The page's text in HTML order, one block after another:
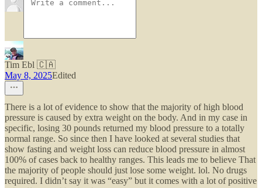
Tim Ebl 🇨🇦
May 8, 2025Edited
There is a lot of evidence to show that the majority of high blood
pressure is caused by extra weight on the body. And in my case in
specific, losing 30 pounds returned my blood pressure to a totally
normal range. So since then I have looked at several studies that
show fasting and weight loss can reduce blood pressure in almost
100% of cases back to healthy ranges. This leads me to believe That
the majority of people should just lose some weight. lol. No drugs
required. I didn’t say it was “easy” but it comes with a lot of positive